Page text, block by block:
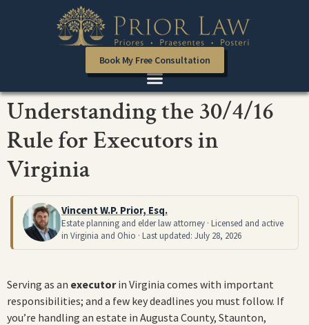
Book My Free Consultation
Understanding the 30/4/16
Rule for Executors in
Virginia
Vincent W.P. Prior, Esq.
Estate planning and elder law attorney · Licensed and active
in Virginia and Ohio · Last updated: July 28, 2026
Serving as an executorin Virginia comes with important
responsibilities; and a few key deadlines you must follow. If
you’re handling an estate in Augusta County, Staunton,